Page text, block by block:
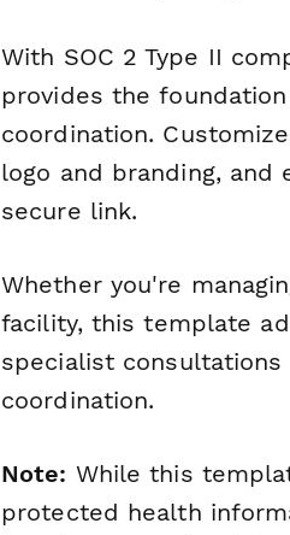
With SOC 2 Type II
provides the
coordination.
logo and branding,
secure link.
Whether you're
facility, this template
specialist
coordination.
Note: While this
protected health